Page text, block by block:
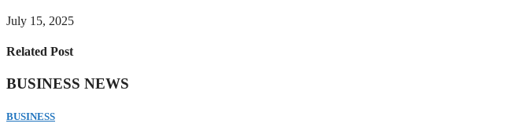
July 15, 2025
Related Post
BUSINESS NEWS
BUSINESS